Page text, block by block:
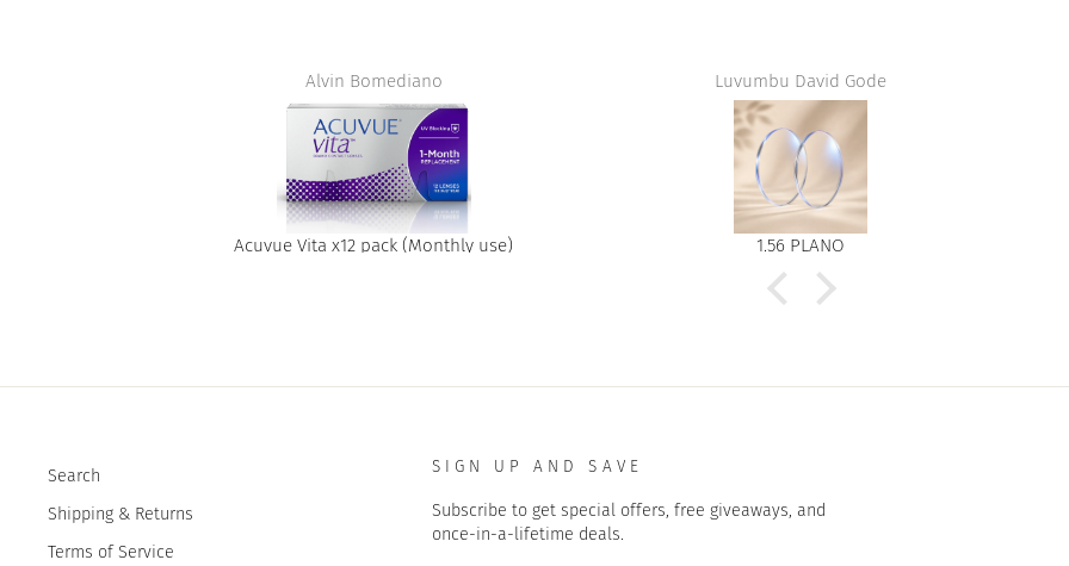
Alvin Bomediano
Acuvue Vita x12 pack (Monthly use)
Luvumbu David Gode
1.56 PLANO
Search
Shipping & Returns
Terms of Service
SIGN UP AND SAVE
Subscribe to get special offers, free giveaways, and
once-in-a-lifetime deals.